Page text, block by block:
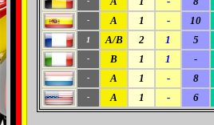
- A 1 - 10
1 A/B 2 1 5
- B 1 1 -
- A 1 - 8
- A 1 - 6